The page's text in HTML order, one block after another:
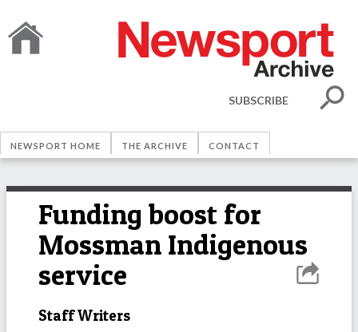
SUBSCRIBE
NEWSPORT HOME THE ARCHIVE CONTACT
Funding boost for
Mossman Indigenous
service
Staff Writers